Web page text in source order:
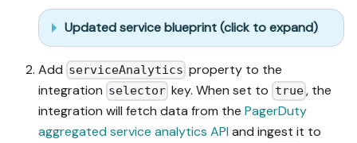
Updated service blueprint (click to expand)
Add serviceAnalytics property to the
integration selector key. When set to true, the
integration will fetch data from the PagerDuty
aggregated service analytics API and ingest it to